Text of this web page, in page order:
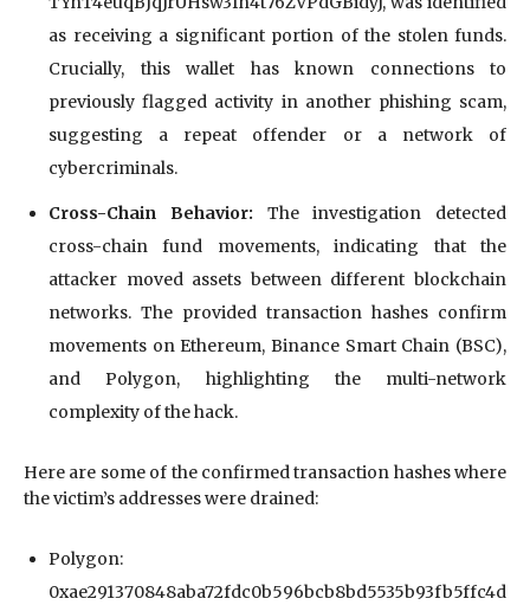
as receiving a significant portion of the stolen funds.
Crucially, this wallet has known connections to
previously flagged activity in another phishing scam,
suggesting a repeat offender or a network of
cybercriminals.
Cross-Chain Behavior: The investigation detected
cross-chain fund movements, indicating that the
attacker moved assets between different blockchain
networks. The provided transaction hashes confirm
movements on Ethereum, Binance Smart Chain (BSC),
and Polygon, highlighting the multi-network
complexity of the hack.
Here are some of the confirmed transaction hashes where
the victim’s addresses were drained:
Polygon:
0xae291370848aba72fdc0b596bcb8bd5535b93fb5ffc4d